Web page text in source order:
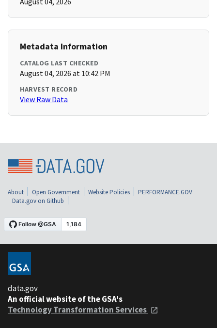
Metadata Information
CATALOG LAST CHECKED
August 04, 2026 at 10:42 PM
HARVEST RECORD
View Raw Data
About Open Government Website Policies
PERFORMANCE.GOV
Data.gov on Github
data.gov
An official website of the GSA's
Technology Transformation Services